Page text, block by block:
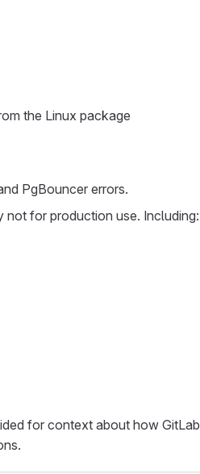
the Linux package
PgBouncer errors.
for production use. Including:
for context about how GitLab